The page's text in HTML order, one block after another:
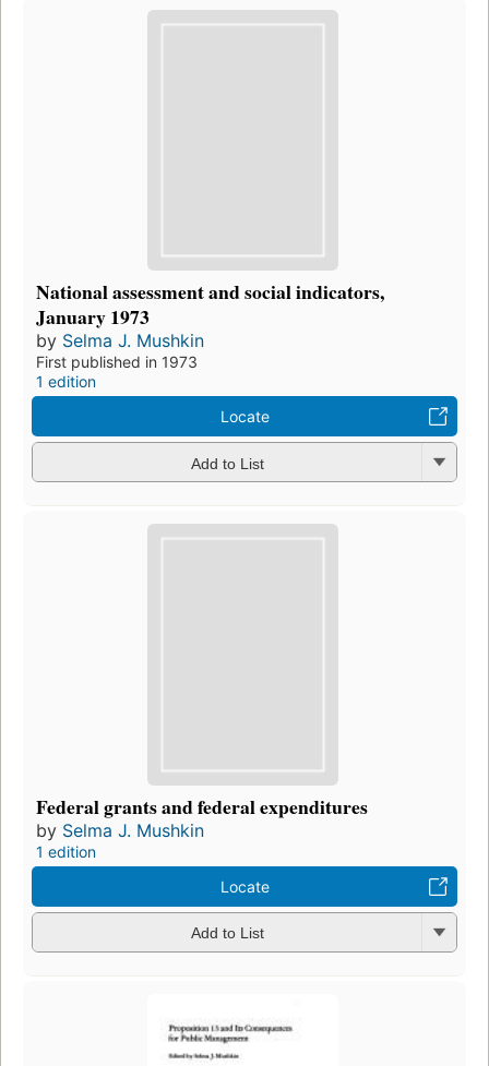
National assessment and social indicators,
January 1973
by Selma J. Mushkin
First published in 1973
1 edition
Locate
Add to List
Federal grants and federal expenditures
by Selma J. Mushkin
1 edition
Locate
Add to List